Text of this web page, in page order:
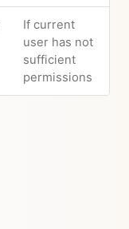
If current
user has not
sufficient
permissions